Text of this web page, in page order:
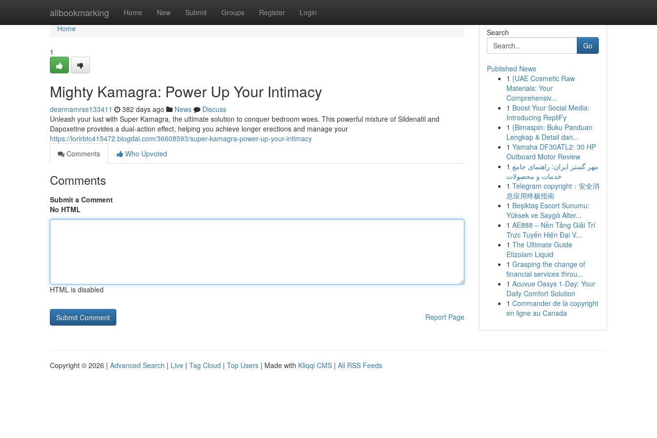
allbookmarking Home New Submit Groups Register Login
Home
Home
1
Mighty Kamagra: Power Up Your Intimacy
deannamrse133411 382 days ago News
Discuss
Unleash your lust with Super Kamagra, the ultimate solution to conquer bedroom woes. This powerful mixture of Sildenafil and
Dapoxetine provides a dual-action effect, helping you achieve longer erections and manage your
https://lorirbtc415472.blogdal.com/36608593/super-kamagra-power-up-your-intimacy
Comments
Who Upvoted
Comments
Submit a Comment
No HTML
HTML is disabled
Report Page
Search
Go
Published News
1 {UAE Cosmetic Raw
Materials: Your
Comprehensiv...
1 Boost Your Social Media:
Introducing RepliFy
1 {Bimaspin: Buku Panduan
Lengkap & Detail dan...
1 Yamaha DF30ATL2: 30 HP
Outboard Motor Review
1 مهر گستر ایران: راهنمای جامع
خدمات و محصولات
1 Telegram copyright：安全消
息应用终极指南
1 Beşiktaş Escort Sunumu:
Yüksek ve Saygılı Alter...
1 AE888 – Nền Tảng Giải Trí
Trực Tuyến Hiện Đại V...
1 The Ultimate Guide
Etizolam Liquid
1 Grasping the change of
financial services throu...
1 Acuvue Oasys 1-Day: Your
Daily Comfort Solution
1 Commander de la copyright
en ligne au Canada
Copyright © 2026 | Advanced Search | Live | Tag Cloud | Top Users | Made with Kliqqi CMS | All RSS Feeds